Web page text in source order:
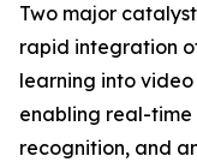
Two major
rapid integration
learning into
enabling real-
recognition, and